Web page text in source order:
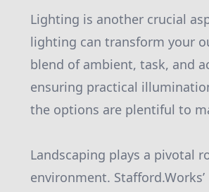
Lighting is another crucial
lighting can transform your
blend of ambient, task, and
ensuring practical
the options are plentiful to
Landscaping plays a pivotal
environment.